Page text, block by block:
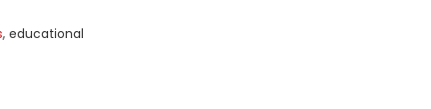
, educational